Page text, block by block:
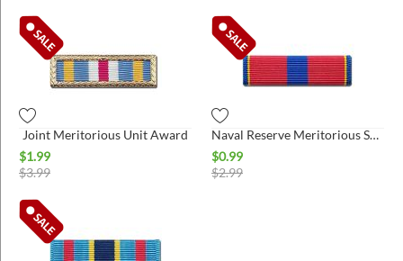
Joint Meritorious Unit Award
$1.99
$3.99
Naval Reserve Meritorious Service Ribbon
$0.99
$2.99